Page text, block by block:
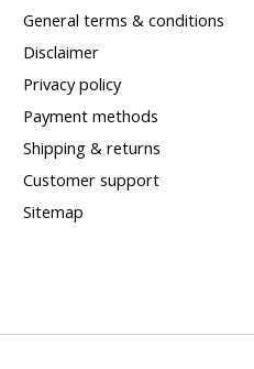
General terms & conditions
Disclaimer
Privacy policy
Payment methods
Shipping & returns
Customer support
Sitemap